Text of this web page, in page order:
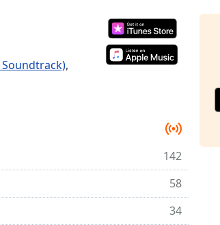
,
142
58
34